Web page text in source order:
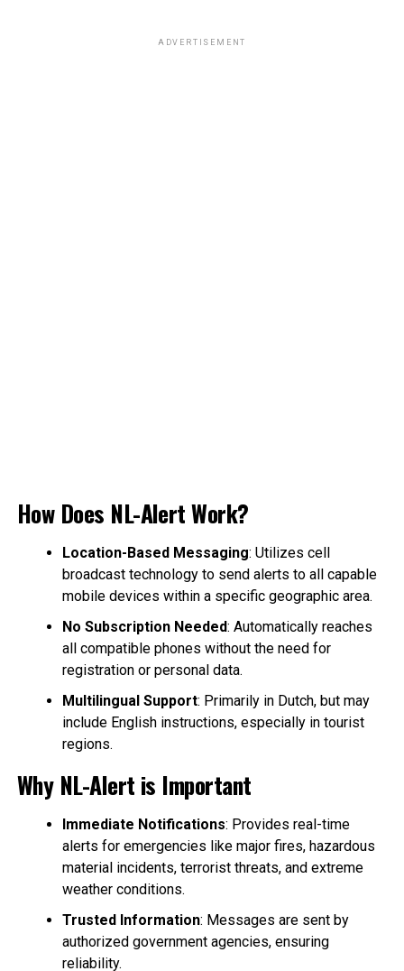
ADVERTISEMENT
How Does NL-Alert Work?
Location-Based Messaging: Utilizes cell
broadcast technology to send alerts to all capable
mobile devices within a specific geographic area.
No Subscription Needed: Automatically reaches
all compatible phones without the need for
registration or personal data.
Multilingual Support: Primarily in Dutch, but may
include English instructions, especially in tourist
regions.
Why NL-Alert is Important
Immediate Notifications: Provides real-time
alerts for emergencies like major fires, hazardous
material incidents, terrorist threats, and extreme
weather conditions.
Trusted Information: Messages are sent by
authorized government agencies, ensuring
reliability.